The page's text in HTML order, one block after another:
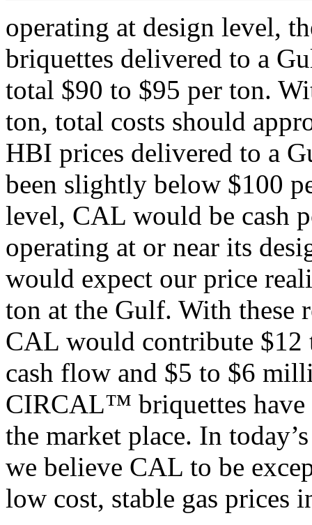
operating at design level,
briquettes delivered to a
total $90 to $95 per ton.
ton, total costs should
HBI prices delivered to a
been slightly below $100
level, CAL would be cash
operating at or near its
would expect our price
ton at the Gulf. With these
CAL would contribute
cash flow and $5 to $6
CIRCAL™ briquettes have
the market place. In
we believe CAL to be
low cost, stable gas prices